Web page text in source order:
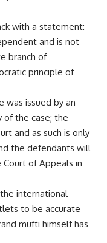
with a statement:
and is not
branch of
principle of
was issued by an
of the case; the
and as such is only
the defendants will
of Appeals in
international
to be accurate
mufti himself has